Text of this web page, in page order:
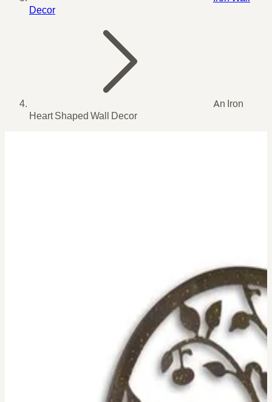
Decor
An Iron
Heart Shaped Wall Decor